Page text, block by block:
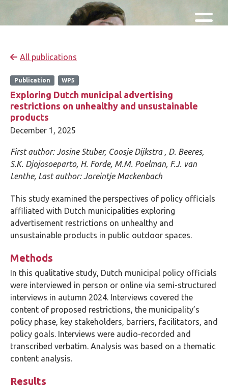
Skip and go to content
Directly to navigation
All publications
Publication WP5
Exploring Dutch municipal advertising
restrictions on unhealthy and unsustainable
products
December 1, 2025
First author:Josine Stuber, Coosje Dijkstra , D. Beeres,
S.K. Djojosoeparto, H. Forde, M.M. Poelman, F.J. van
Lenthe, Last author:Joreintje Mackenbach
This study examined the perspectives of policy officials
affiliated with Dutch municipalities exploring
advertisement restrictions on unhealthy and
unsustainable products in public outdoor spaces.
Methods
In this qualitative study, Dutch municipal policy officials
were interviewed in person or online via semi-structured
interviews in autumn 2024. Interviews covered the
content of proposed restrictions, the municipality’s
policy phase, key stakeholders, barriers, facilitators, and
policy goals. Interviews were audio-recorded and
transcribed verbatim. Analysis was based on a thematic
content analysis.
Results